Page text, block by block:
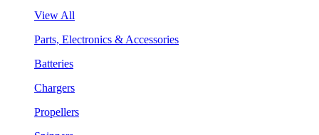
View All
Parts, Electronics & Accessories
Batteries
Chargers
Propellers